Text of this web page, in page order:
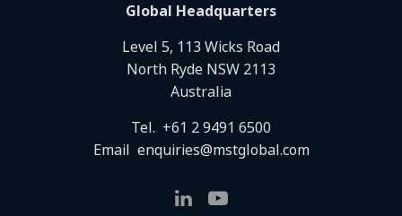
Global Headquarters
Level 5, 113 Wicks Road
North Ryde NSW 2113
Australia
Tel. +61 2 9491 6500
Email enquiries@mstglobal.com